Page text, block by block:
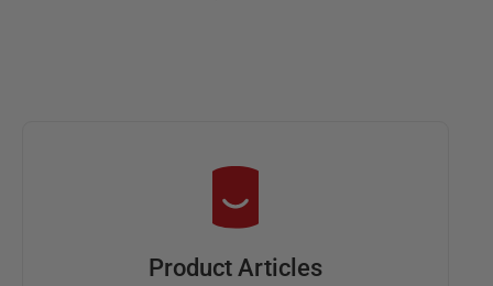
Product Articles